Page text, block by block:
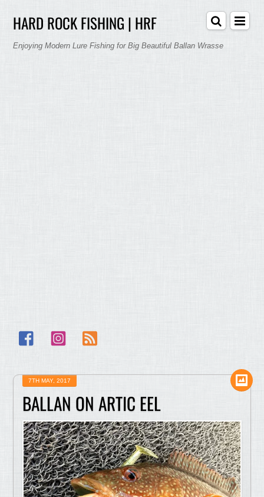
HARD ROCK FISHING | HRF
Enjoying Modern Lure Fishing for Big Beautiful Ballan Wrasse
Facebook Instagram
7TH MAY, 2017
BALLAN ON ARTIC EEL